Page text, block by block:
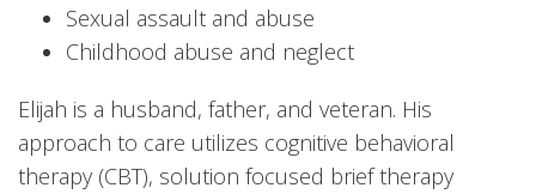
Sexual assault and abuse
Childhood abuse and neglect
Elijah is a husband, father, and veteran. His
approach to care utilizes cognitive behavioral
therapy (CBT), solution focused brief therapy